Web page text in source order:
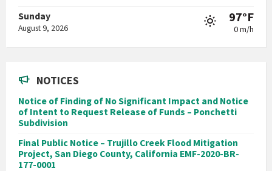
Sunday
August 9, 2026
97°F
0 m/h
NOTICES
Notice of Finding of No Significant Impact and Notice
of Intent to Request Release of Funds – Ponchetti
Subdivision
Final Public Notice – Trujillo Creek Flood Mitigation
Project, San Diego County, California EMF-2020-BR-
177-0001